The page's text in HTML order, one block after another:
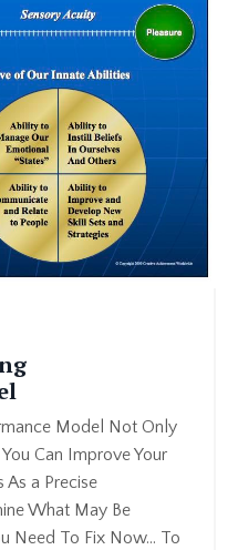
Model Not Only
Can Improve Your
As a Precise
What May Be
Need To Fix Now... To